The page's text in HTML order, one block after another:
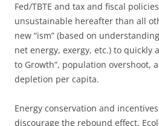
Fed/TBTE and tax and fiscal
unsustainable hereafter than all
new “ism” (based on
net energy, exergy, etc.) to quickly
to Growth”, population overshoot,
depletion per capita.
Energy conservation and
discourage the rebound effect.